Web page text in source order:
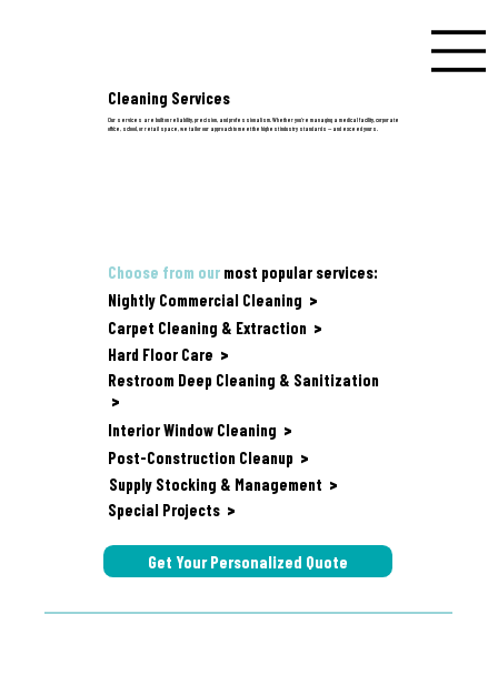
Cleaning Services
Our services are built on reliability, precision, and professionalism. Whether you're managing a medical facility, corporate
office, school, or retail space, we tailor our approach to meet the highest industry standards — and exceed yours.
Choose from our most popular services:
Nightly Commercial Cleaning >
Carpet Cleaning & Extraction >
Hard Floor Care >
Restroom Deep Cleaning & Sanitization
>
Interior Window Cleaning >
Post-Construction Cleanup >
Supply Stocking & Management >
Special Projects >
Get Your Personalized Quote